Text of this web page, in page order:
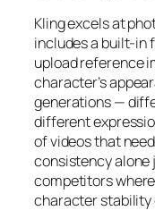
Kling excels at
includes a built-in
upload reference
character’s
generations —
different
of videos that
consistency alone
competitors
character stability